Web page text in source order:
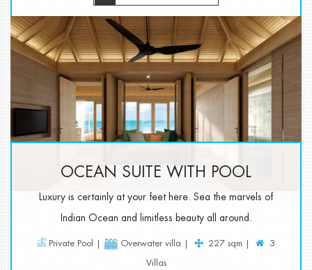
OCEAN SUITE WITH POOL
Luxury is certainly at your feet here. Sea the marvels of
Indian Ocean and limitless beauty all around.
Private Pool | Overwater villa | 227 sqm |
3
Villas